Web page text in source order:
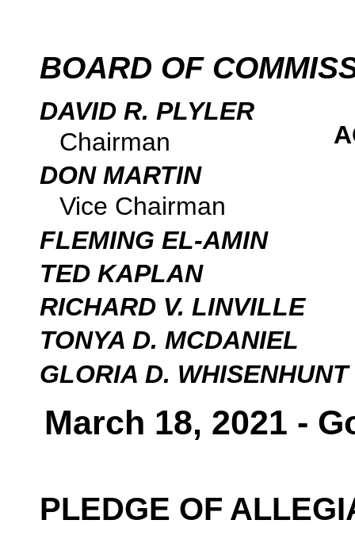
BOARD OF
DAVID R. PLYLER
Chairman
DON MARTIN
Vice Chairman
FLEMING EL-AMIN
TED KAPLAN
RICHARD V. LINVILLE
TONYA D. MCDANIEL
GLORIA D. WHISENHUNT
March 18, 2021 -
PLEDGE OF